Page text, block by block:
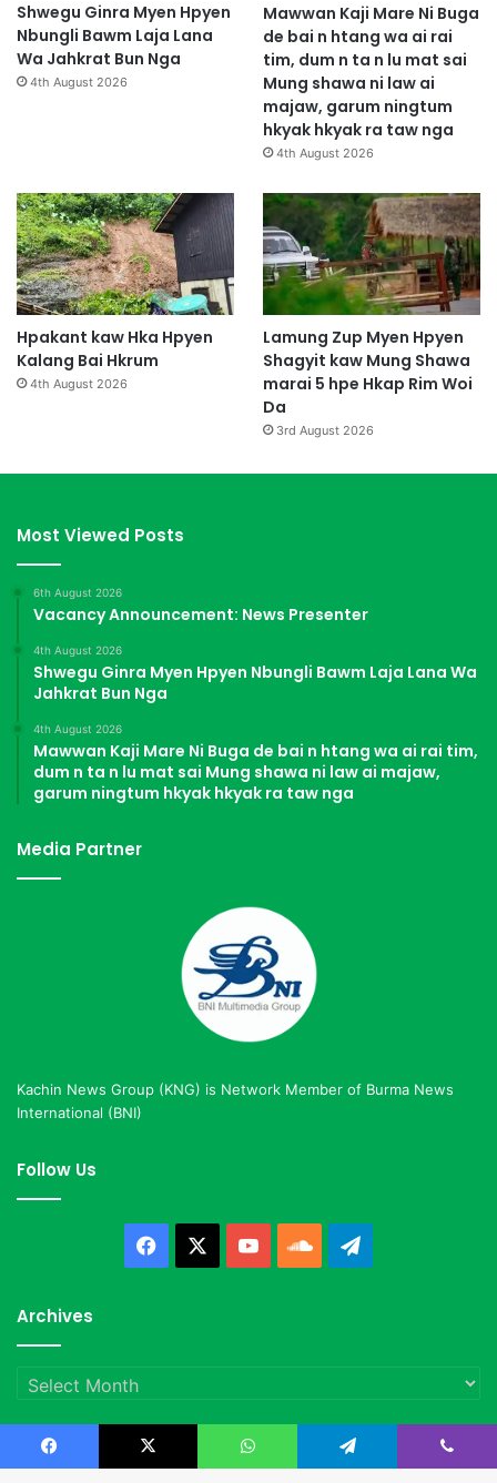
Shwegu Ginra Myen Hpyen
Nbungli Bawm Laja Lana
Wa Jahkrat Bun Nga
4th August 2026
Mawwan Kaji Mare Ni Buga
de bai n htang wa ai rai
tim, dum n ta n lu mat sai
Mung shawa ni law ai
majaw, garum ningtum
hkyak hkyak ra taw nga
4th August 2026
Hpakant kaw Hka Hpyen
Kalang Bai Hkrum
4th August 2026
Lamung Zup Myen Hpyen
Shagyit kaw Mung Shawa
marai 5 hpe Hkap Rim Woi
Da
3rd August 2026
Most Viewed Posts
6th August 2026
Vacancy Announcement: News Presenter
4th August 2026
Shwegu Ginra Myen Hpyen Nbungli Bawm Laja Lana Wa
Jahkrat Bun Nga
4th August 2026
Mawwan Kaji Mare Ni Buga de bai n htang wa ai rai tim,
dum n ta n lu mat sai Mung shawa ni law ai majaw,
garum ningtum hkyak hkyak ra taw nga
Media Partner
Kachin News Group (KNG) is Network Member of Burma News
International (BNI)
Follow Us
Facebook YouTubeSoundCloud
Archives
Archives
Facebook X WhatsApp Telegram Viber